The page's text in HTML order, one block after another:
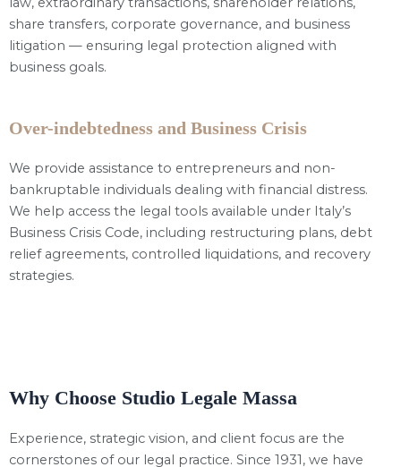
share transfers, corporate governance, and business
litigation — ensuring legal protection aligned with
business goals.
Over-indebtedness and Business Crisis
We provide assistance to entrepreneurs and non-
bankruptable individuals dealing with financial distress.
We help access the legal tools available under Italy’s
Business Crisis Code, including restructuring plans, debt
relief agreements, controlled liquidations, and recovery
strategies.
Why Choose Studio Legale Massa
Experience, strategic vision, and client focus are the
cornerstones of our legal practice. Since 1931, we have